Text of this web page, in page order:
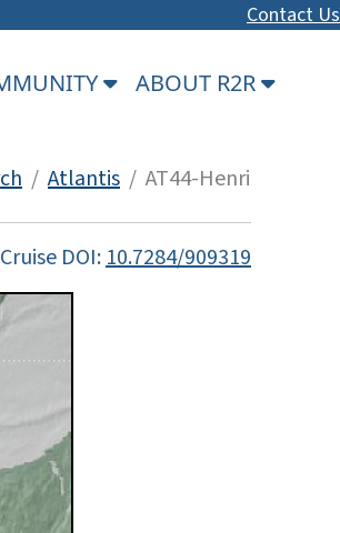
Contact Us
ABOUT R2R
/Atlantis / AT44-Henri
Cruise DOI:10.7284/909319